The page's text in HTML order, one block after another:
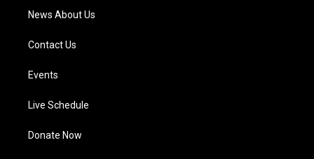
News About Us
Contact Us
Events
Live Schedule
Donate Now